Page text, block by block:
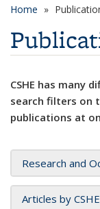
Home
CSHE has many
search filters on
publications at
Research and
Articles by